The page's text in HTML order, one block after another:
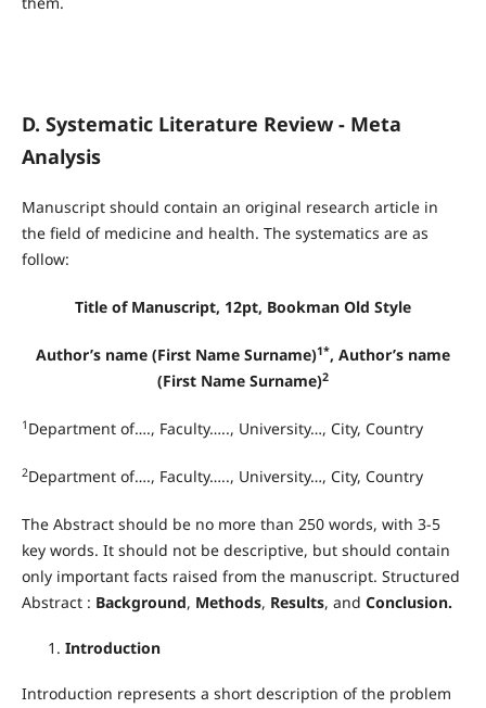
D. Systematic Literature Review - Meta
Analysis
Manuscript should contain an original research article in
the field of medicine and health. The systematics are as
follow:
Title of Manuscript, 12pt, Bookman Old Style
Author’s name (First Name Surname)1*, Author’s name
(First Name Surname)2
1 Department of…., Faculty….., University…, City, Country
2Department of…., Faculty….., University…, City, Country
The Abstract should be no more than 250 words, with 3-5
key words. It should not be descriptive, but should contain
only important facts raised from the manuscript. Structured
Abstract : Background, Methods, Results, and Conclusion.
Introduction
Introduction represents a short description of the problem